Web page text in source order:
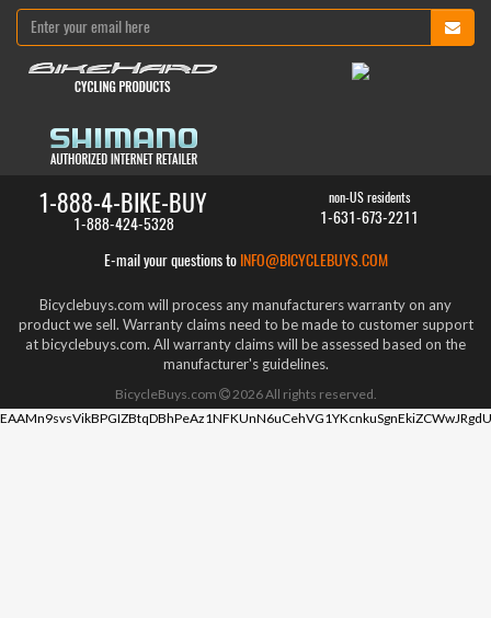
1-888-4-BIKE-BUY
1-888-424-5328
non-US residents
1-631-673-2211
E-mail your questions to INFO@BICYCLEBUYS.COM
Bicyclebuys.com will process any manufacturers warranty on any
product we sell. Warranty claims need to be made to customer support
at bicyclebuys.com. All warranty claims will be assessed based on the
manufacturer's guidelines.
BicycleBuys.com 2026All rights reserved.